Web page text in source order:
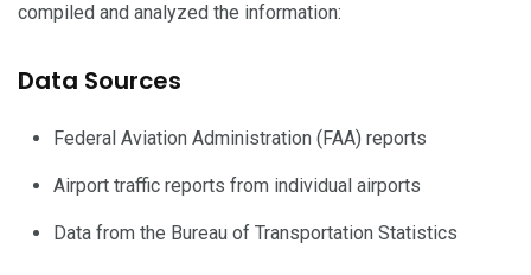
compiled and analyzed the information:
Data Sources
Federal Aviation Administration (FAA) reports
Airport traffic reports from individual airports
Data from the Bureau of Transportation Statistics